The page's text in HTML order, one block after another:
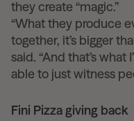
they create “magic.”
“What they produce
together, it’s bigger
said. “And that’s what
able to just witness
Fini Pizza giving back